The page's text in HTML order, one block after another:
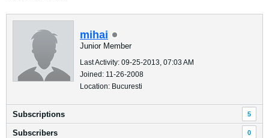
mihai
Junior Member
Last Activity: 09-25-2013, 07:03 AM
Joined: 11-26-2008
Location: Bucuresti
Subscriptions 5
Subscribers 0